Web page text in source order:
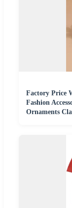
Factory Price
Fashion
Ornaments